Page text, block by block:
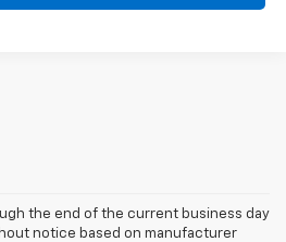
the end of the current business day
notice based on manufacturer